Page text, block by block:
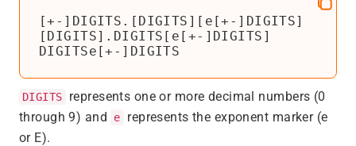
[+-]DIGITS.[DIGITS][e[+-]DIGITS]
[DIGITS].DIGITS[e[+-]DIGITS]
DIGITSe[+-]DIGITS
DIGITS
represents one or more decimal numbers (0
through 9) and
e
represents the exponent marker (e
or E).